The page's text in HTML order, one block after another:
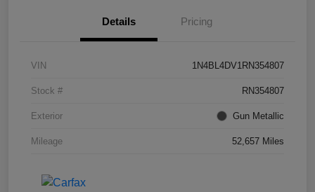
Details Pricing
VIN 1N4BL4DV1RN354807
Stock # RN354807
Exterior Gun Metallic
Mileage 52,657 Miles